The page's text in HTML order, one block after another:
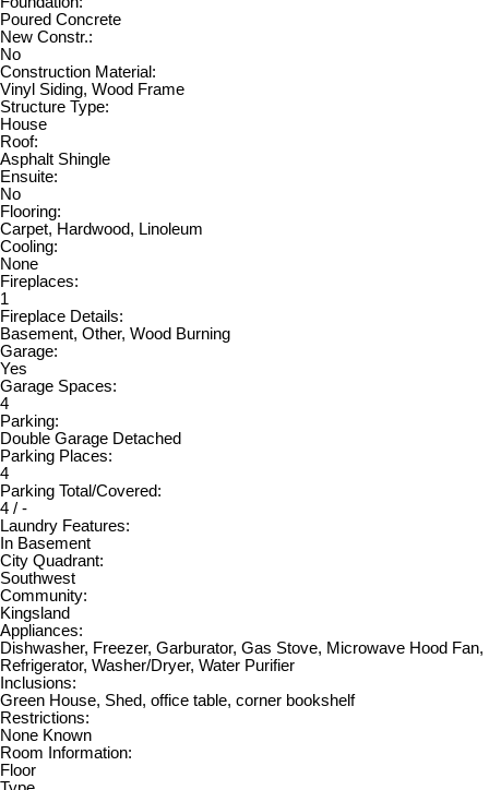
Poured Concrete
New Constr.:
No
Construction Material:
Vinyl Siding, Wood Frame
Structure Type:
House
Roof:
Asphalt Shingle
Ensuite:
No
Flooring:
Carpet, Hardwood, Linoleum
Cooling:
None
Fireplaces:
1
Fireplace Details:
Basement, Other, Wood Burning
Garage:
Yes
Garage Spaces:
4
Parking:
Double Garage Detached
Parking Places:
4
Parking Total/Covered:
4 / -
Laundry Features:
In Basement
City Quadrant:
Southwest
Community:
Kingsland
Appliances:
Dishwasher, Freezer, Garburator, Gas Stove, Microwave Hood Fan,
Refrigerator, Washer/Dryer, Water Purifier
Inclusions:
Green House, Shed, office table, corner bookshelf
Restrictions:
None Known
Room Information:
Floor